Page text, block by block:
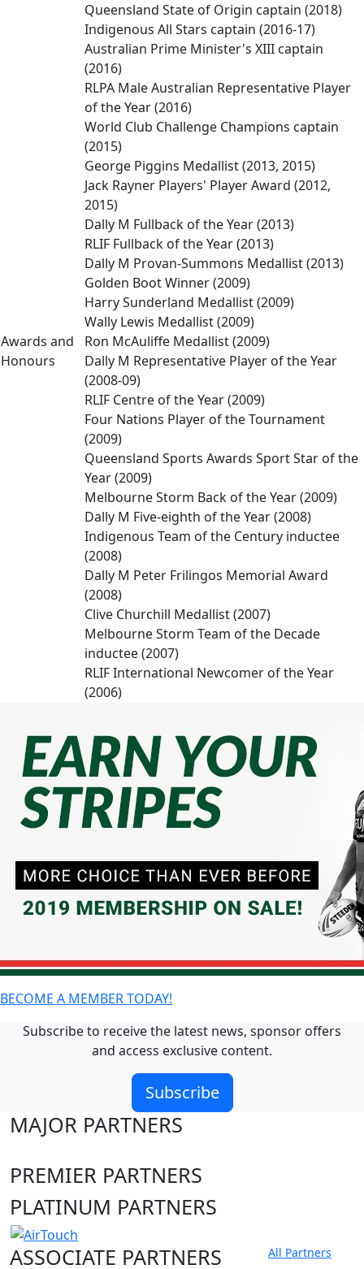
Awards and
Honours
Queensland State of Origin captain (2018)
Indigenous All Stars captain (2016-17)
Australian Prime Minister's XIII captain
(2016)
RLPA Male Australian Representative Player
of the Year (2016)
World Club Challenge Champions captain
(2015)
George Piggins Medallist (2013, 2015)
Jack Rayner Players' Player Award (2012,
2015)
Dally M Fullback of the Year (2013)
RLIF Fullback of the Year (2013)
Dally M Provan-Summons Medallist (2013)
Golden Boot Winner (2009)
Harry Sunderland Medallist (2009)
Wally Lewis Medallist (2009)
Ron McAuliffe Medallist (2009)
Dally M Representative Player of the Year
(2008-09)
RLIF Centre of the Year (2009)
Four Nations Player of the Tournament
(2009)
Queensland Sports Awards Sport Star of the
Year (2009)
Melbourne Storm Back of the Year (2009)
Dally M Five-eighth of the Year (2008)
Indigenous Team of the Century inductee
(2008)
Dally M Peter Frilingos Memorial Award
(2008)
Clive Churchill Medallist (2007)
Melbourne Storm Team of the Decade
inductee (2007)
RLIF International Newcomer of the Year
(2006)
BECOME A MEMBER TODAY!
Subscribe to receive the latest news, sponsor offers
and access exclusive content.
Subscribe
MAJOR PARTNERS
PREMIER PARTNERS
PLATINUM PARTNERS
ASSOCIATE PARTNERS
All Partners